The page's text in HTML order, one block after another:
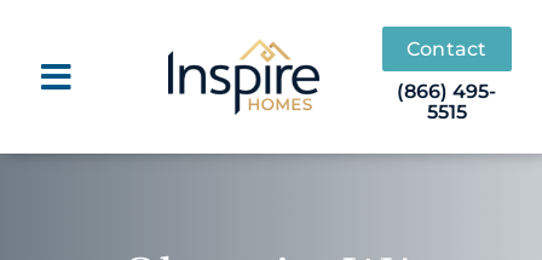
content
Contact
(866) 495-
5515